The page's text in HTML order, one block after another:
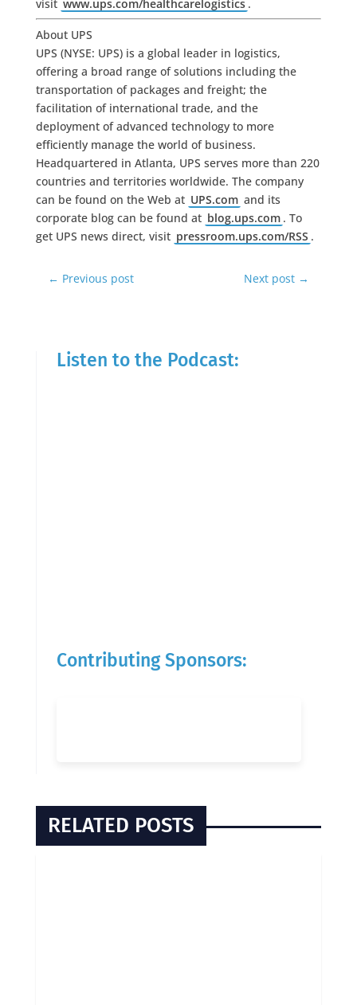
visit www.ups.com/healthcarelogistics .
About UPS
UPS (NYSE: UPS) is a global leader in logistics,
offering a broad range of solutions including the
transportation of packages and freight; the
facilitation of international trade, and the
deployment of advanced technology to more
efficiently manage the world of business.
Headquartered in Atlanta, UPS serves more than 220
countries and territories worldwide. The company
can be found on the Web at UPS.com and its
corporate blog can be found at blog.ups.com . To
get UPS news direct, visit pressroom.ups.com/RSS .
← Previous post Next post →
Listen to the Podcast:
Contributing Sponsors:
RELATED POSTS